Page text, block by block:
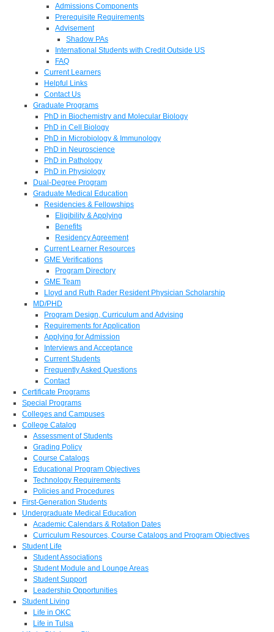
Admissions Components
Prerequisite Requirements
Advisement
Shadow PAs
International Students with Credit Outside US
FAQ
Current Learners
Helpful Links
Contact Us
Graduate Programs
PhD in Biochemistry and Molecular Biology
PhD in Cell Biology
PhD in Microbiology & Immunology
PhD in Neuroscience
PhD in Pathology
PhD in Physiology
Dual-Degree Program
Graduate Medical Education
Residencies & Fellowships
Eligibility & Applying
Benefits
Residency Agreement
Current Learner Resources
GME Verifications
Program Directory
GME Team
Lloyd and Ruth Rader Resident Physician Scholarship
MD/PHD
Program Design, Curriculum and Advising
Requirements for Application
Applying for Admission
Interviews and Acceptance
Current Students
Frequently Asked Questions
Contact
Certificate Programs
Special Programs
Colleges and Campuses
College Catalog
Assessment of Students
Grading Policy
Course Catalogs
Educational Program Objectives
Technology Requirements
Policies and Procedures
First-Generation Students
Undergraduate Medical Education
Academic Calendars & Rotation Dates
Curriculum Resources, Course Catalogs and Program Objectives
Student Life
Student Associations
Student Module and Lounge Areas
Student Support
Leadership Opportunities
Student Living
Life in OKC
Life in Tulsa